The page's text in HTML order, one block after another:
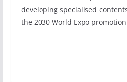
developing specialised
the 2030 World Expo